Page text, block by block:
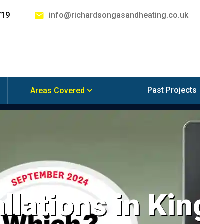
info@richardsongasandheating.co.uk
Areas Covered Past Projects
in